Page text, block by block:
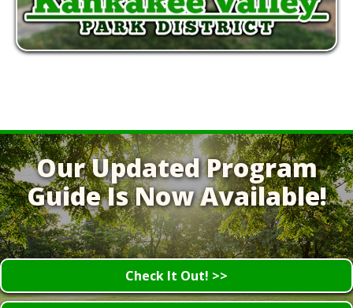
Our Updated Program
Guide Is Now Available!
Check It Out! >>